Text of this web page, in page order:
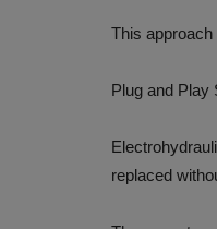
This approach
Plug and Play
replaced